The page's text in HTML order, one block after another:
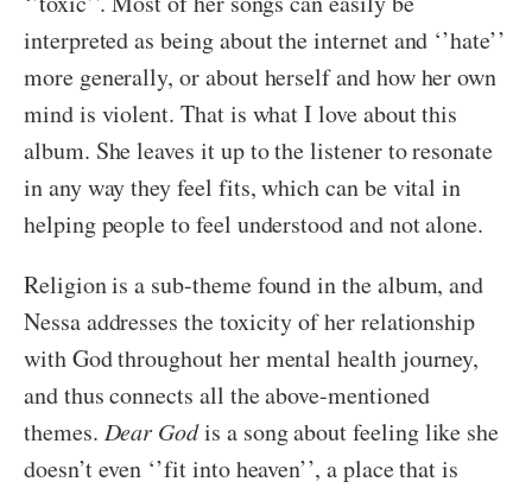
interpreted as being about the internet and ‘’hate’’
more generally, or about herself and how her own
mind is violent. That is what I love about this
album. She leaves it up to the listener to resonate
in any way they feel fits, which can be vital in
helping people to feel understood and not alone.
Religion is a sub-theme found in the album, and
Nessa addresses the toxicity of her relationship
with God throughout her mental health journey,
and thus connects all the above-mentioned
themes. Dear Godis a song about feeling like she
doesn’t even ‘’fit into heaven’’, a place that is